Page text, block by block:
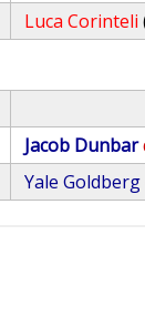
Luca Corinteli
Jacob Dunbar
Yale Goldberg